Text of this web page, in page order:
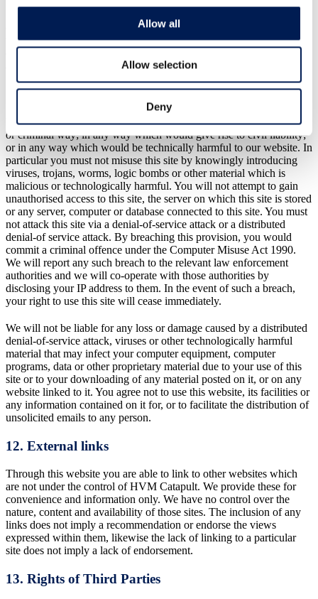
Allow all
Allow selection
Deny
checks (including anti-virus and other security checks). Specialist or
technical advice should be sought in relation to any particular
circumstance or problem. This website does not contain or constitute
any form of advice or recommendation.
11. Cyber Crime
You will not misuse our website in any way including in any illegal
or criminal way; in any way which would give rise to civil liability;
or in any way which would be technically harmful to our website. In
particular you must not misuse this site by knowingly introducing
viruses, trojans, worms, logic bombs or other material which is
malicious or technologically harmful. You will not attempt to gain
unauthorised access to this site, the server on which this site is stored
or any server, computer or database connected to this site. You must
not attack this site via a denial-of-service attack or a distributed
denial-of service attack. By breaching this provision, you would
commit a criminal offence under the Computer Misuse Act 1990.
We will report any such breach to the relevant law enforcement
authorities and we will co-operate with those authorities by
disclosing your IP address to them. In the event of such a breach,
your right to use this site will cease immediately.
We will not be liable for any loss or damage caused by a distributed
denial-of-service attack, viruses or other technologically harmful
material that may infect your computer equipment, computer
programs, data or other proprietary material due to your use of this
site or to your downloading of any material posted on it, or on any
website linked to it. You agree not to use this website, its facilities or
any information contained on it for, or to facilitate the distribution of
unsolicited emails to any person.
12. External links
Through this website you are able to link to other websites which
are not under the control of HVM Catapult. We provide these for
convenience and information only. We have no control over the
nature, content and availability of those sites. The inclusion of any
links does not imply a recommendation or endorse the views
expressed within them, likewise the lack of linking to a particular
site does not imply a lack of endorsement.
13. Rights of Third Parties